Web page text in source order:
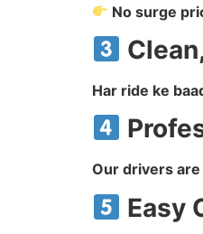
No surge
Har ride ke
Our drivers are
Easy